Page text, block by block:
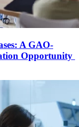
A GAO-
Opportunity